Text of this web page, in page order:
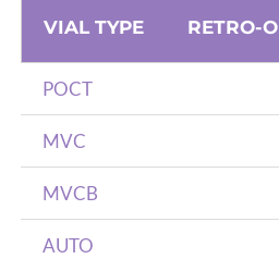
VIAL TYPE RETRO-
POCT
MVC
MVCB
AUTO